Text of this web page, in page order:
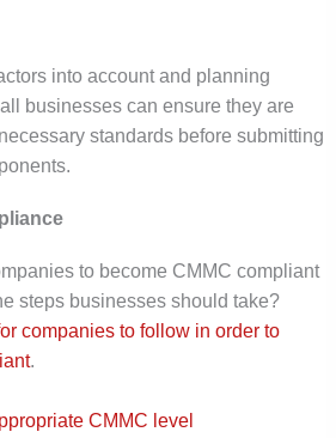
into account and planning
businesses can ensure they are
standards before submitting
to become CMMC compliant
steps businesses should take?
companies to follow in order to
.
CMMC level